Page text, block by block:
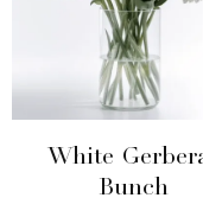
White
Bunch